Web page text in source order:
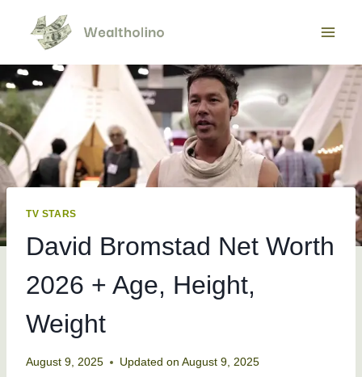
content
TV STARS
David Bromstad Net Worth
2026 + Age, Height,
Weight
August 9, 2025 Updated on August 9, 2025